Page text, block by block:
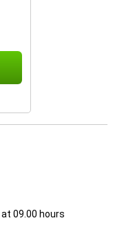
at 09.00 hours